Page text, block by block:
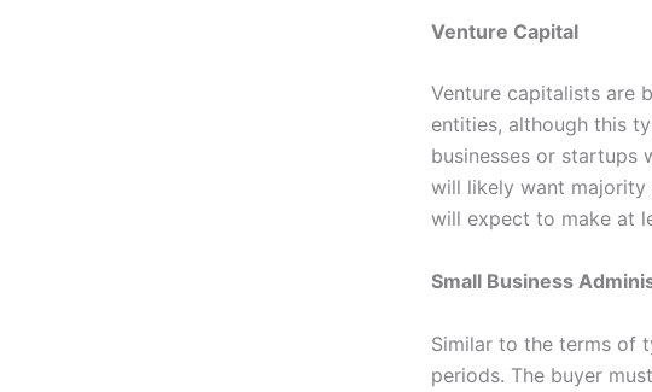
Venture Capital
Venture capitalists are
entities, although this
businesses or startups
will likely want
will expect to make at
Small Business
Similar to the terms of
periods. The buyer